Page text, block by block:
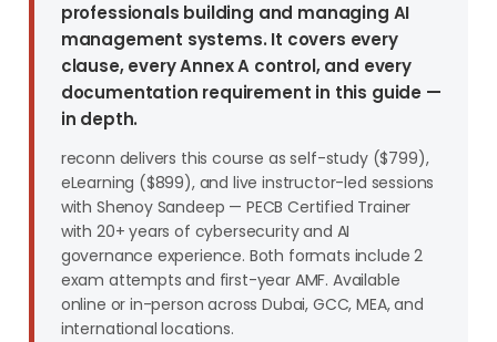
professionals building and managing AI
management systems. It covers every
clause, every Annex A control, and every
documentation requirement in this guide —
in depth.
reconn delivers this course as self-study ($799),
eLearning ($899), and live instructor-led sessions
with Shenoy Sandeep — PECB Certified Trainer
with 20+ years of cybersecurity and AI
governance experience. Both formats include 2
exam attempts and first-year AMF. Available
online or in-person across Dubai, GCC, MEA, and
international locations.